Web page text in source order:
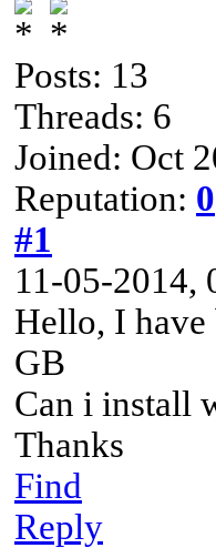
Posts: 13
Threads: 6
Joined: Oct
Reputation: 0
#1
11-05-2014,
Hello, I have
GB
Can i install
Thanks
Find
Reply